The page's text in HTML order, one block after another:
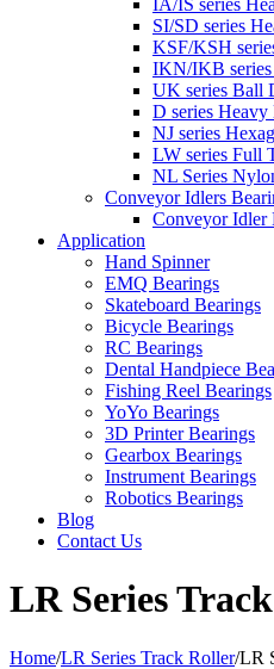
IA/IS series
SI/SD series
KSF/KSH
IKN/IKB
UK series Ball
D series
NJ series
LW series Full
NL Series
Conveyor Idlers
Conveyor Idler
Application
Hand Spinner
EMQ Bearings
Skateboard Bearings
Bicycle Bearings
RC Bearings
Dental Handpiece
Fishing Reel Bearings
YoYo Bearings
3D Printer Bearings
Gearbox Bearings
Instrument Bearings
Robotics Bearings
Blog
Contact Us
LR Series
Home/LR Series Track Roller/LR